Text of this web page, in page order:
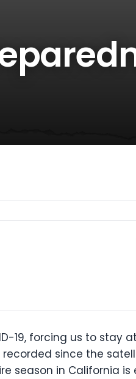
19, forcing us to stay
since the
season in California